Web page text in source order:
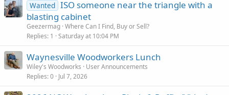
Wanted ISO someone near the triangle with a
blasting cabinet
Geezermag Where Can I Find, Buy or Sell?
Replies 1 Saturday at 10:04 PM
Waynesville Woodworkers Lunch
Wiley's Woodworks
User Announcements
Replies 0 Jul 7, 2026